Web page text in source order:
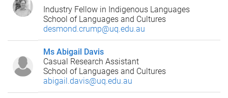
Industry Fellow in Indigenous Languages
School of Languages and Cultures
desmond.crump@uq.edu.au
Ms Abigail Davis
Casual Research Assistant
School of Languages and Cultures
abigail.davis@uq.edu.au